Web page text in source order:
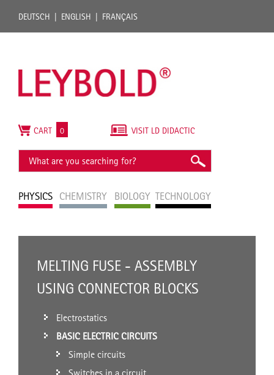
DEUTSCH ENGLISH FRANÇAIS
PHYSICS CHEMISTRY BIOLOGY TECHNOLOGY
VISIT LD DIDACTIC
CART 0
MELTING FUSE - ASSEMBLY
USING CONNECTOR BLOCKS
Electrostatics
BASIC ELECTRIC CIRCUITS
Simple circuits